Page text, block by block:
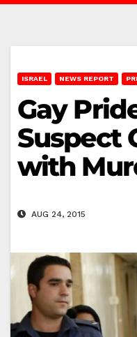
ISRAEL NEWS REPORT
Gay
Suspect
with
AUG 24, 2015